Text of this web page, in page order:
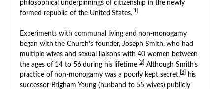
philosophical underpinnings of citizenship in the newly
formed republic of the United States. [1]
Experiments with communal living and non-monogamy
began with the Church’s founder, Joseph Smith, who had
multiple wives and sexual liaisons with 40 women between
the ages of 14 to 56 during his lifetime. [2] Although Smith’s
practice of non-monogamy was a poorly kept secret, [3] his
successor Brigham Young (husband to 55 wives) publicly